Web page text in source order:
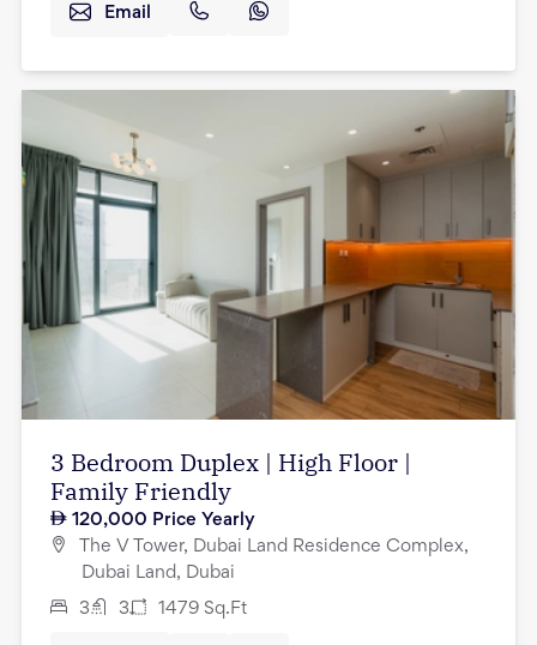
Email
3 Bedroom Duplex | High Floor |
Family Friendly
120,000 Price Yearly
The V Tower, Dubai Land Residence Complex,
Dubai Land, Dubai
3 3 1479 Sq.Ft